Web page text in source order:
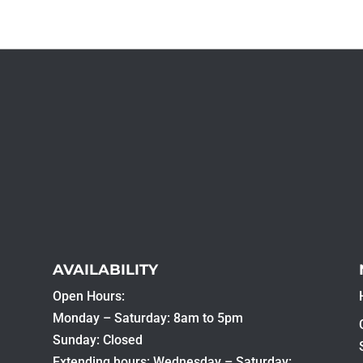
AVAILABILITY
Open Hours:
Monday – Saturday: 8am to 5pm
Sunday: Closed